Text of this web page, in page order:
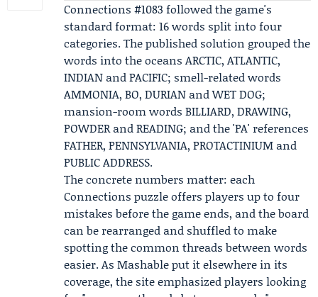
Connections #1083 followed the game's
standard format: 16 words split into four
categories. The published solution grouped the
words into the oceans ARCTIC, ATLANTIC,
INDIAN and PACIFIC; smell-related words
AMMONIA, BO, DURIAN and WET DOG;
mansion-room words BILLIARD, DRAWING,
POWDER and READING; and the 'PA' references
FATHER, PENNSYLVANIA, PROTACTINIUM and
PUBLIC ADDRESS.
The concrete numbers matter: each
Connections puzzle offers players up to four
mistakes before the game ends, and the board
can be rearranged and shuffled to make
spotting the common threads between words
easier. As Mashable put it elsewhere in its
coverage, the site emphasized players looking